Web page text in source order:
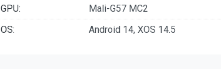
GPU:
Mali-G57 MC2
OS:
Android 14, XOS 14.5